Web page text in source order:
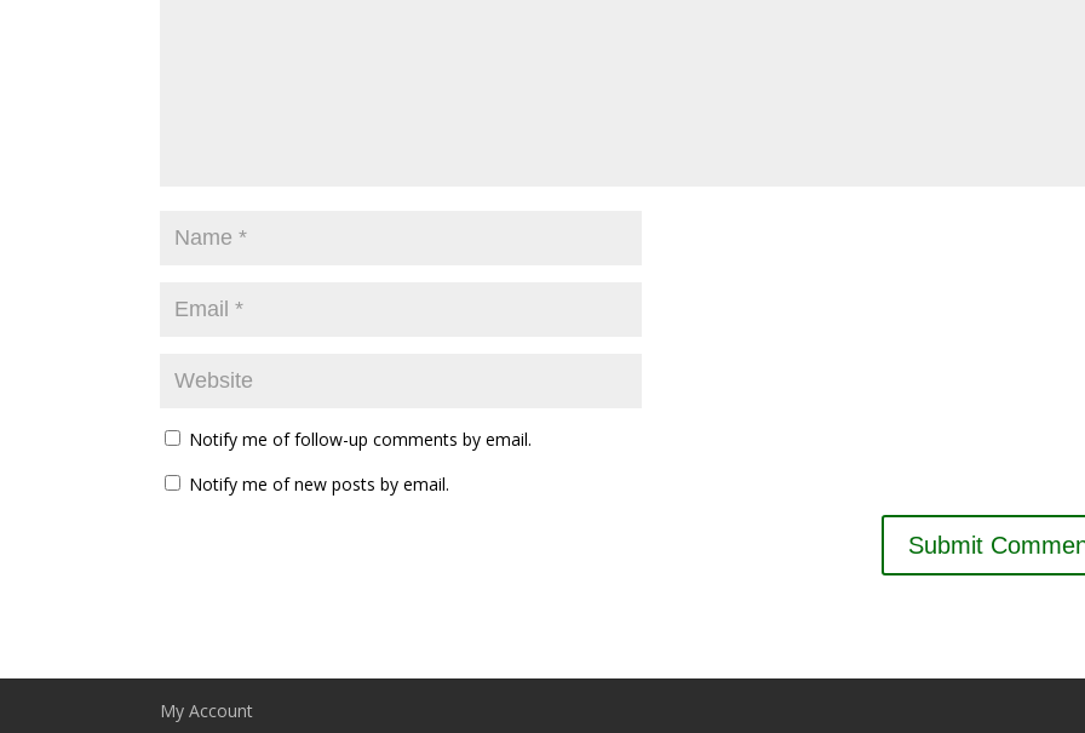
Notify me of follow-up comments by email.
Notify me of new posts by email.
My Account